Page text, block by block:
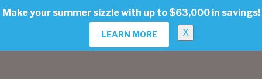
Make your summer sizzle with up to $63,000 in savings!
LEARN MORE X